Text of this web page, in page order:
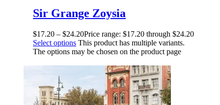
Sir Grange Zoysia
$17.20 – $24.20Price range: $17.20 through $24.20
Select options This product has multiple variants.
The options may be chosen on the product page